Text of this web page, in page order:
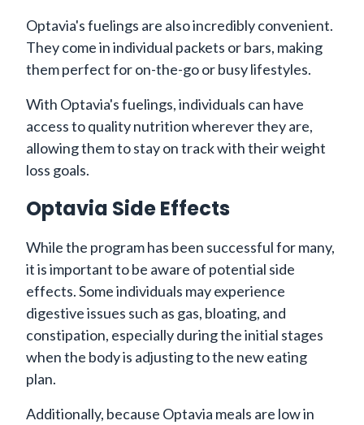
Optavia's fuelings are also incredibly convenient.
They come in individual packets or bars, making
them perfect for on-the-go or busy lifestyles.
With Optavia's fuelings, individuals can have
access to quality nutrition wherever they are,
allowing them to stay on track with their weight
loss goals.
Optavia Side Effects
While the program has been successful for many,
it is important to be aware of potential side
effects. Some individuals may experience
digestive issues such as gas, bloating, and
constipation, especially during the initial stages
when the body is adjusting to the new eating
plan.
Additionally, because Optavia meals are low in